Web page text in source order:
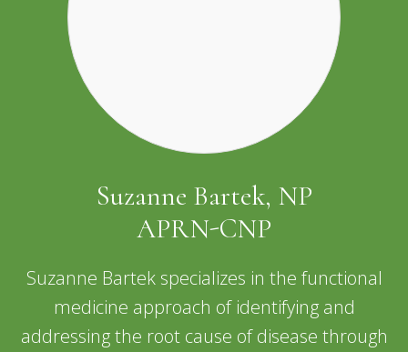
Suzanne Bartek, NP
APRN-CNP
Suzanne Bartek specializes in the functional
medicine approach of identifying and
addressing the root cause of disease through